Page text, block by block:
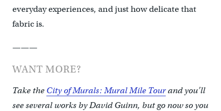
everyday experiences, and just how delicate that
fabric is.
———
WANT MORE?
Take the City of Murals: Mural Mile Tourand you’ll
see several works by David Guinn, but go now so you